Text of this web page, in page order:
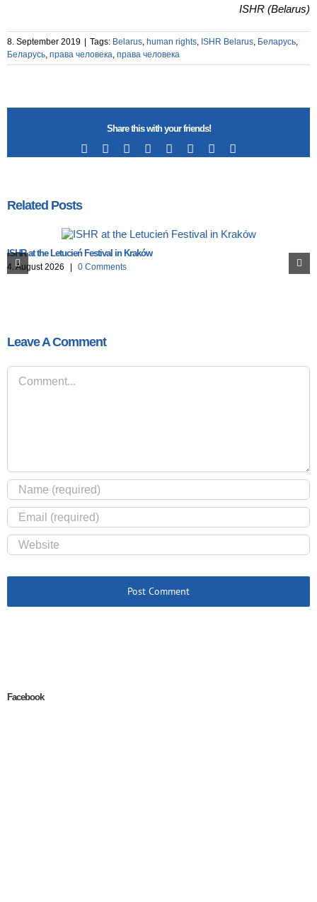
ISHR (Belarus)
8. September 2019 | Tags: Belarus human rights ISHR Belarus Беларусь
Беларусь права человека права человека
Share this with your friends!
Facebook RedditLinkedIn
TumblrPinterest
Related Posts
ISHR at the Letucień Festival in Kraków
4. August 2026 0 Comments
Leave A Comment
Comment
Facebook